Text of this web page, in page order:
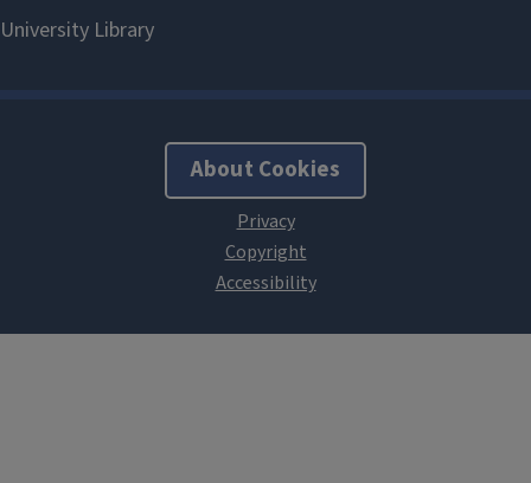
About Cookies